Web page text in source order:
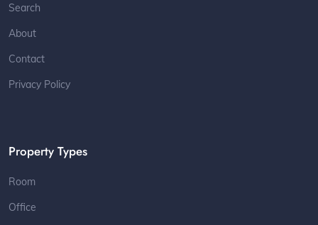
Search
About
Contact
Privacy Policy
Property Types
Room
Office